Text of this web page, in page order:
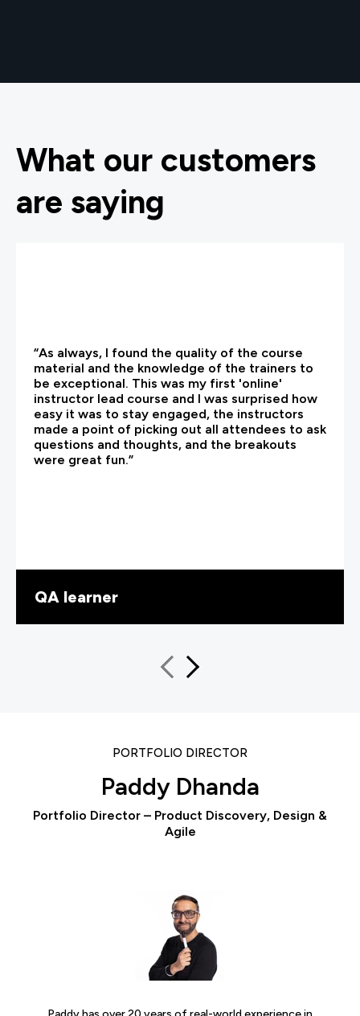
What our customers
are saying
“As always, I found the quality of the course
material and the knowledge of the trainers to
be exceptional. This was my first 'online'
instructor lead course and I was surprised how
easy it was to stay engaged, the instructors
made a point of picking out all attendees to ask
questions and thoughts, and the breakouts
were great fun.”
QA learner
PORTFOLIO DIRECTOR
Paddy Dhanda
Portfolio Director – Product Discovery, Design &
Agile